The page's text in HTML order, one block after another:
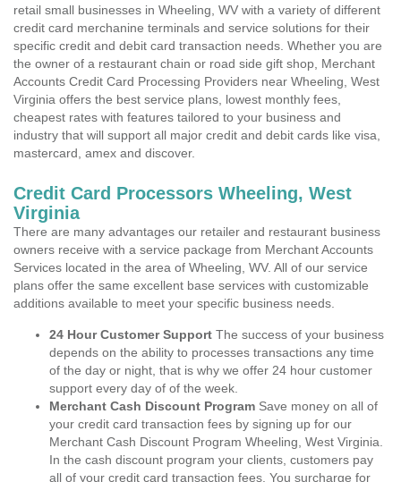
retail small businesses in Wheeling, WV with a variety of different
credit card merchanine terminals and service solutions for their
specific credit and debit card transaction needs. Whether you are
the owner of a restaurant chain or road side gift shop, Merchant
Accounts Credit Card Processing Providers near Wheeling, West
Virginia offers the best service plans, lowest monthly fees,
cheapest rates with features tailored to your business and
industry that will support all major credit and debit cards like visa,
mastercard, amex and discover.
Credit Card Processors Wheeling, West
Virginia
There are many advantages our retailer and restaurant business
owners receive with a service package from Merchant Accounts
Services located in the area of Wheeling, WV. All of our service
plans offer the same excellent base services with customizable
additions available to meet your specific business needs.
24 Hour Customer Support The success of your business
depends on the ability to processes transactions any time
of the day or night, that is why we offer 24 hour customer
support every day of of the week.
Merchant Cash Discount Program Save money on all of
your credit card transaction fees by signing up for our
Merchant Cash Discount Program Wheeling, West Virginia.
In the cash discount program your clients, customers pay
all of your credit card transaction fees. You surcharge for